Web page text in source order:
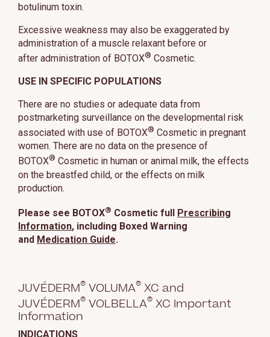
botulinum toxin.
Excessive weakness may also be exaggerated by
administration of a muscle relaxant before or
after administration of BOTOX® Cosmetic.
USE IN SPECIFIC POPULATIONS
There are no studies or adequate data from
postmarketing surveillance on the developmental risk
associated with use of BOTOX® Cosmetic in pregnant
women. There are no data on the presence of
BOTOX® Cosmetic in human or animal milk, the effects
on the breastfed child, or the effects on milk
production.
Please see BOTOX® Cosmetic full Prescribing
Information, including Boxed Warning
and Medication Guide.
JUVÉDERM® VOLUMA® XC and
JUVÉDERM® VOLBELLA® XC Important
Information
INDICATIONS